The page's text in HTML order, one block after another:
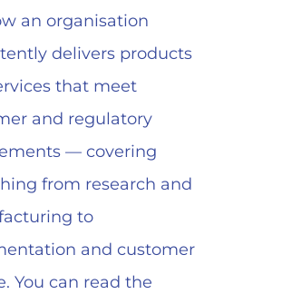
an organisation
delivers products
that meet
and regulatory
— covering
from research and
to
and customer
You can read the